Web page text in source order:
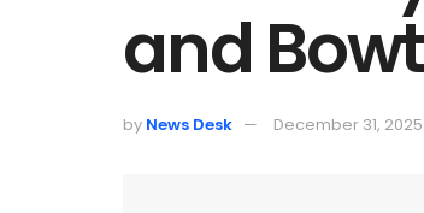
and
by News Desk December 31, 2025